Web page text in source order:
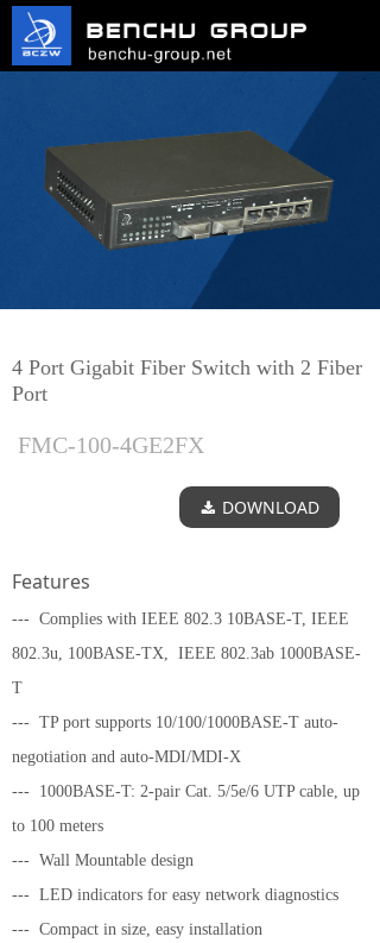
4 Port Gigabit Fiber Switch with 2 Fiber
Port
FMC-100-4GE2FX
끂 DOWNLOAD
--- Complies with IEEE 802.3 10BASE-T, IEEE
802.3u, 100BASE-TX, IEEE 802.3ab 1000BASE-
T
--- TP port supports 10/100/1000BASE-T auto-
negotiation and auto-MDI/MDI-X
--- 1000BASE-T: 2-pair Cat. 5/5e/6 UTP cable, up
to 100 meters
--- Wall Mountable design
--- LED indicators for easy network diagnostics
--- Compact in size, easy installation
Features